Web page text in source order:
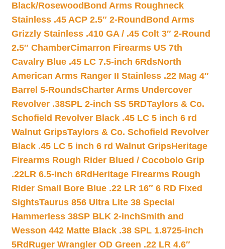
Black/Rosewood Bond Arms Roughneck
Stainless .45 ACP 2.5″ 2-Round Bond Arms
Grizzly Stainless .410 GA / .45 Colt 3″ 2-Round
2.5″ ChamberCimarron Firearms US 7th
Cavalry Blue .45 LC 7.5-inch 6RdsNorth
American Arms Ranger II Stainless .22 Mag 4″
Barrel 5-RoundsCharter Arms Undercover
Revolver .38SPL 2-inch SS 5RDTaylors & Co.
Schofield Revolver Black .45 LC 5 inch 6 rd
Walnut GripsTaylors & Co. Schofield Revolver
Black .45 LC 5 inch 6 rd Walnut GripsHeritage
Firearms Rough Rider Blued / Cocobolo Grip
.22LR 6.5-inch 6Rd Heritage Firearms Rough
Rider Small Bore Blue .22 LR 16″ 6 RD Fixed
SightsTaurus 856 Ultra Lite 38 Special
Hammerless 38SP BLK 2-inchSmith and
Wesson 442 Matte Black .38 SPL 1.8725-inch
5Rd Ruger Wrangler OD Green .22 LR 4.6″